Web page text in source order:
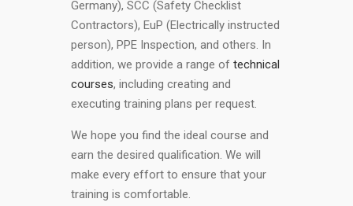
Germany), SCC (Safety Checklist
Contractors), EuP (Electrically instructed
person), PPE Inspection, and others. In
addition, we provide a range of technical
courses, including creating and
executing training plans per request.
We hope you find the ideal course and
earn the desired qualification. We will
make every effort to ensure that your
training is comfortable.